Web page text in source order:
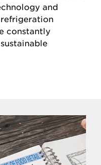
and
constantly